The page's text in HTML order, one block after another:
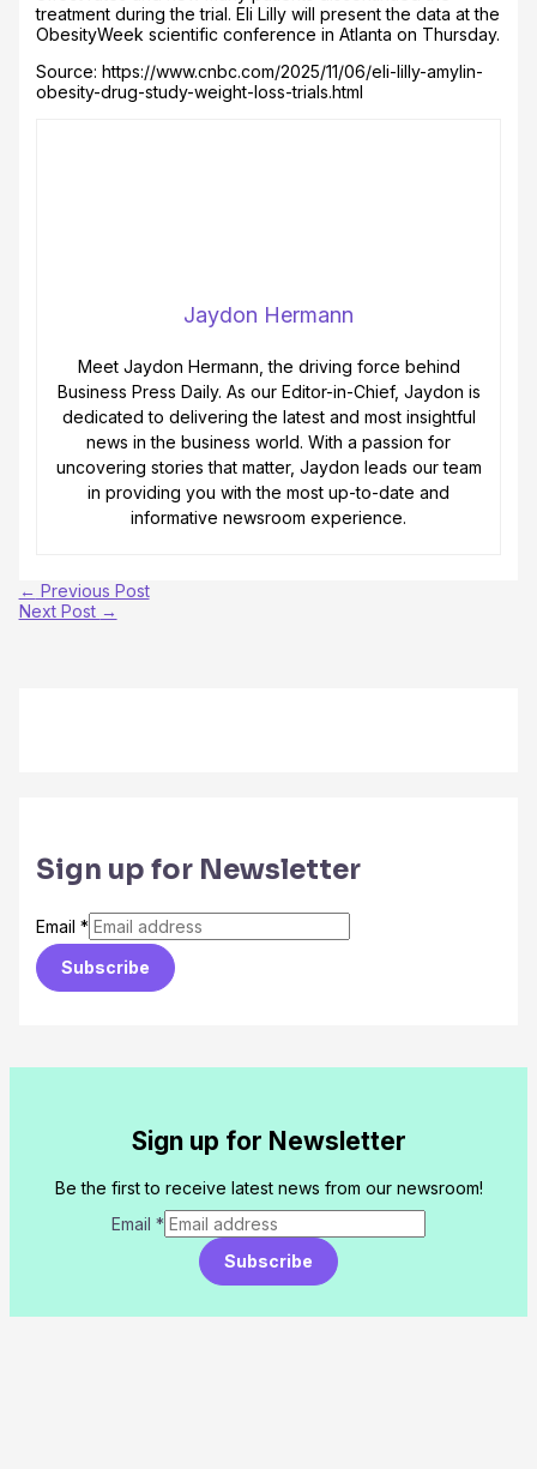
treatment during the trial. Eli Lilly will present the data at the
ObesityWeek scientific conference in Atlanta on Thursday.
Source: https://www.cnbc.com/2025/11/06/eli-lilly-amylin-
obesity-drug-study-weight-loss-trials.html
Jaydon Hermann
Meet Jaydon Hermann, the driving force behind
Business Press Daily. As our Editor-in-Chief, Jaydon is
dedicated to delivering the latest and most insightful
news in the business world. With a passion for
uncovering stories that matter, Jaydon leads our team
in providing you with the most up-to-date and
informative newsroom experience.
← Previous Post
Next Post →
Sign up for Newsletter
Email *
Subscribe
Sign up for Newsletter
Be the first to receive latest news from our newsroom!
Email *
Subscribe